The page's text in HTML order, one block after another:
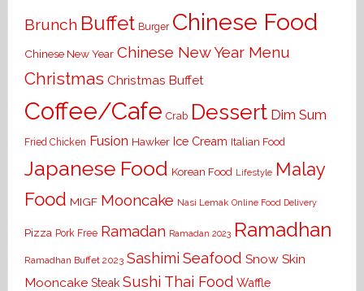
Brunch Buffet Burger Chinese Food
Chinese New Year Chinese New Year Menu
Christmas Christmas Buffet
Coffee/Cafe Crab Dessert Dim Sum
Fried Chicken Fusion Hawker Ice Cream Italian Food
Japanese Food Korean Food Lifestyle Malay
Food MIGF Mooncake Nasi Lemak Online Food Delivery
Pizza Pork Free Ramadan Ramadan 2023 Ramadhan
Ramadhan Buffet 2023 Sashimi Seafood Snow Skin
Mooncake Steak Sushi Thai Food Waffle